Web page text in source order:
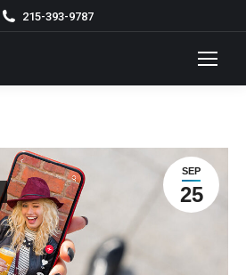
215-393-9787
SEP
25